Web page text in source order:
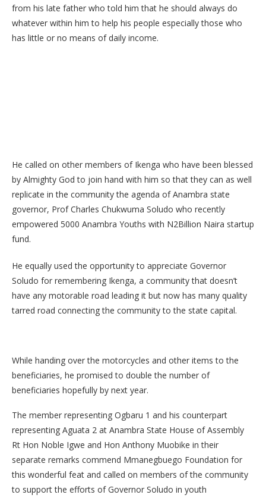
from his late father who told him that he should always do
whatever within him to help his people especially those who
has little or no means of daily income.
He called on other members of Ikenga who have been blessed
by Almighty God to join hand with him so that they can as well
replicate in the community the agenda of Anambra state
governor, Prof Charles Chukwuma Soludo who recently
empowered 5000 Anambra Youths with N2Billion Naira startup
fund.
He equally used the opportunity to appreciate Governor
Soludo for remembering Ikenga, a community that doesn’t
have any motorable road leading it but now has many quality
tarred road connecting the community to the state capital.
While handing over the motorcycles and other items to the
beneficiaries, he promised to double the number of
beneficiaries hopefully by next year.
The member representing Ogbaru 1 and his counterpart
representing Aguata 2 at Anambra State House of Assembly
Rt Hon Noble Igwe and Hon Anthony Muobike in their
separate remarks commend Mmanegbuego Foundation for
this wonderful feat and called on members of the community
to support the efforts of Governor Soludo in youth